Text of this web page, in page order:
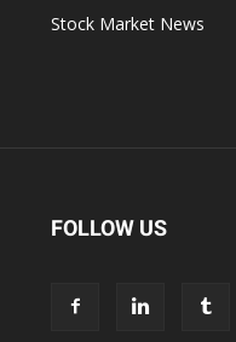
Stock Market News
FOLLOW US